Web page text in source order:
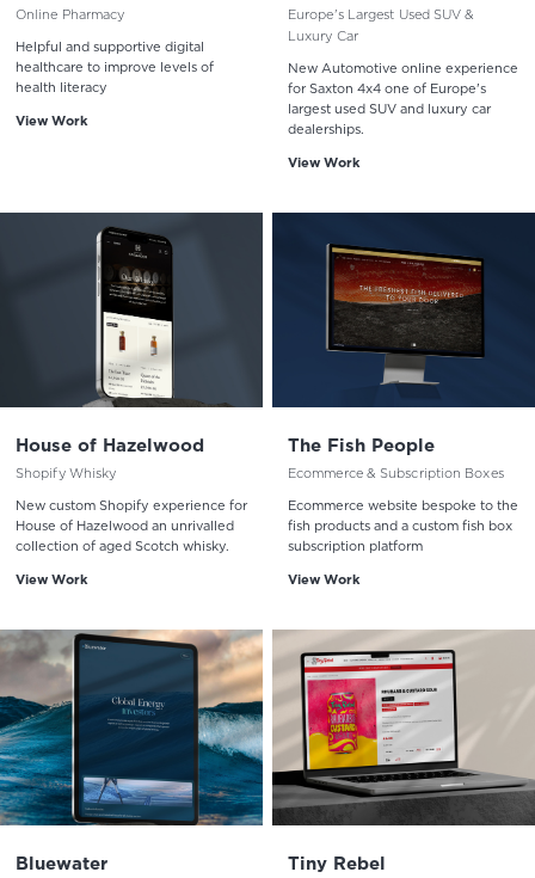
Online Pharmacy
Helpful and supportive digital
healthcare to improve levels of
health literacy
View Work
Europe's Largest Used SUV &
Luxury Car
New Automotive online experience
for Saxton 4x4 one of Europe's
largest used SUV and luxury car
dealerships.
View Work
House of Hazelwood
Shopify Whisky
New custom Shopify experience for
House of Hazelwood an unrivalled
collection of aged Scotch whisky.
View Work
The Fish People
Ecommerce & Subscription Boxes
Ecommerce website bespoke to the
fish products and a custom fish box
subscription platform
View Work
Bluewater Tiny Rebel